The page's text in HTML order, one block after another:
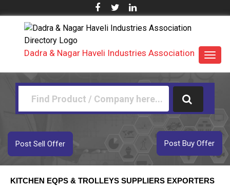
Dadra & Nagar Haveli Industries Association
Post Buy Offer
Post Sell Offer
KITCHEN EQPS & TROLLEYS SUPPLIERS EXPORTERS